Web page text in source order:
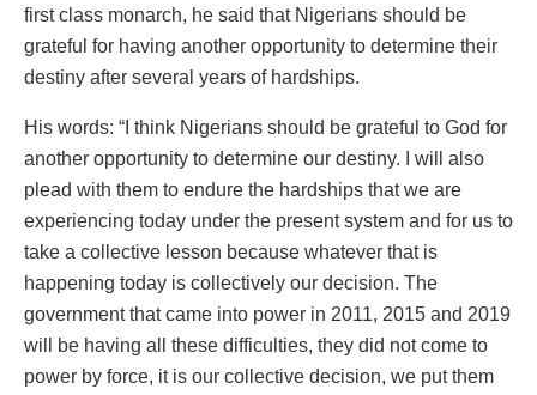
first class monarch, he said that Nigerians should be
grateful for having another opportunity to determine their
destiny after several years of hardships.
His words: “I think Nigerians should be grateful to God for
another opportunity to determine our destiny. I will also
plead with them to endure the hardships that we are
experiencing today under the present system and for us to
take a collective lesson because whatever that is
happening today is collectively our decision. The
government that came into power in 2011, 2015 and 2019
will be having all these difficulties, they did not come to
power by force, it is our collective decision, we put them